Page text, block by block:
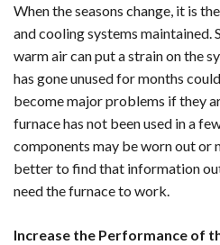
When the seasons change, it is
and cooling systems
warm air can put a strain on the
has gone unused for months
become major problems if they
furnace has not been used in a
components may be worn out or
better to find that information
need the furnace to work.
Increase the Performance of